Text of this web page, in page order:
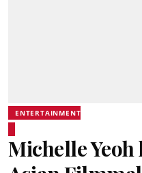
ENTERTAINMENT
Michelle